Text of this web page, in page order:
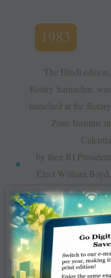
1983
The Hindi edition,
Rotary Samachar, was
launched at the Rotary
Zone Institute in
Calcutta
by then RI President
Elect William Boyd.